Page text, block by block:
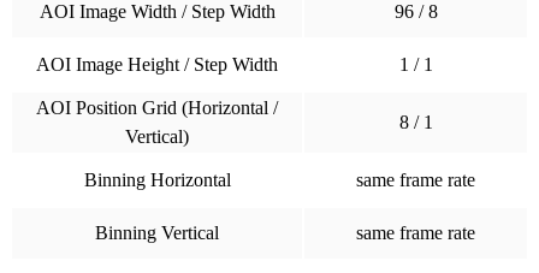
AOI Image Width / Step Width 96 / 8
AOI Image Height / Step Width 1 / 1
AOI Position Grid (Horizontal /
Vertical)
8 / 1
Binning Horizontal same frame rate
Binning Vertical same frame rate